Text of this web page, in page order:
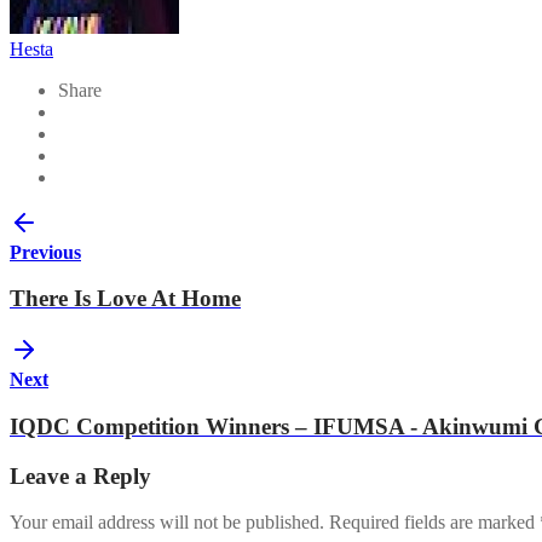
Hesta
Share
Previous
There Is Love At Home
Next
IQDC Competition Winners – IFUMSA - Akinwumi
Leave a Reply
Your email address will not be published. Required fields are marked